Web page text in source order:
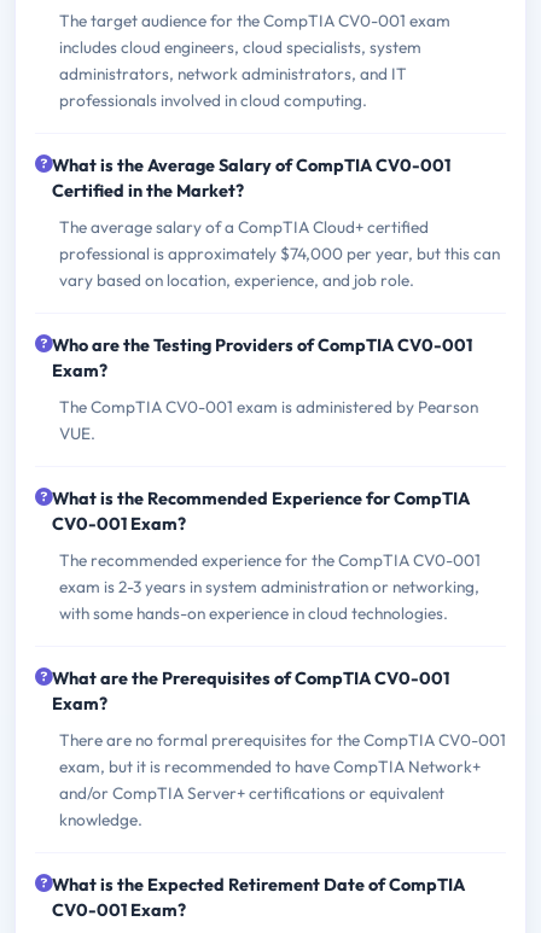
The target audience for the CompTIA CV0-001 exam
includes cloud engineers, cloud specialists, system
administrators, network administrators, and IT
professionals involved in cloud computing.
What is the Average Salary of CompTIA CV0-001
Certified in the Market?
The average salary of a CompTIA Cloud+ certified
professional is approximately $74,000 per year, but this can
vary based on location, experience, and job role.
Who are the Testing Providers of CompTIA CV0-001
Exam?
The CompTIA CV0-001 exam is administered by Pearson
VUE.
What is the Recommended Experience for CompTIA
CV0-001 Exam?
The recommended experience for the CompTIA CV0-001
exam is 2-3 years in system administration or networking,
with some hands-on experience in cloud technologies.
What are the Prerequisites of CompTIA CV0-001
Exam?
There are no formal prerequisites for the CompTIA CV0-001
exam, but it is recommended to have CompTIA Network+
and/or CompTIA Server+ certifications or equivalent
knowledge.
What is the Expected Retirement Date of CompTIA
CV0-001 Exam?